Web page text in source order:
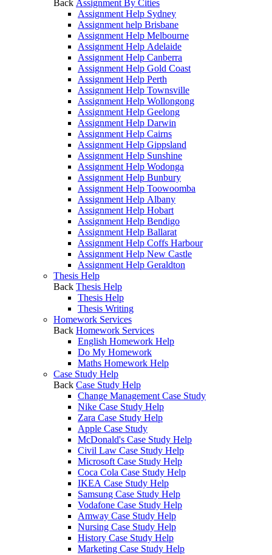
Back Assignment By Cities
Assignment Help Sydney
Assignment help Brisbane
Assignment Help Melbourne
Assignment Help Adelaide
Assignment Help Canberra
Assignment Help Gold Coast
Assignment Help Perth
Assignment Help Townsville
Assignment Help Wollongong
Assignment Help Geelong
Assignment Help Darwin
Assignment Help Cairns
Assignment Help Gippsland
Assignment Help Sunshine
Assignment Help Wodonga
Assignment Help Bunbury
Assignment Help Toowoomba
Assignment Help Albany
Assignment Help Hobart
Assignment Help Bendigo
Assignment Help Ballarat
Assignment Help Coffs Harbour
Assignment Help New Castle
Assignment Help Geraldton
Thesis Help
Back Thesis Help
Thesis Help
Thesis Writing
Homework Services
Back Homework Services
English Homework Help
Do My Homework
Maths Homework Help
Case Study Help
Back Case Study Help
Change Management Case Study
Nike Case Study Help
Zara Case Study Help
Apple Case Study
McDonald's Case Study Help
Civil Law Case Study Help
Microsoft Case Study Help
Coca Cola Case Study Help
IKEA Case Study Help
Samsung Case Study Help
Vodafone Case Study Help
Amway Case Study Help
Nursing Case Study Help
History Case Study Help
Marketing Case Study Help